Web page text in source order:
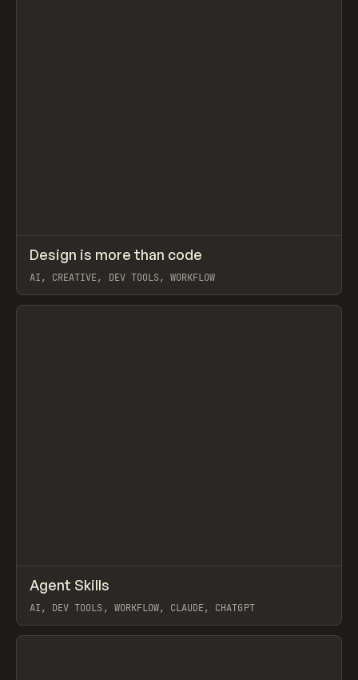
LEARN ARTICLE
Design is more than code
AI, CREATIVE, DEV TOOLS, WORKFLOW
View item
LEARN ARTICLE
Agent Skills
AI, DEV TOOLS, WORKFLOW, CLAUDE, CHATGPT
View item